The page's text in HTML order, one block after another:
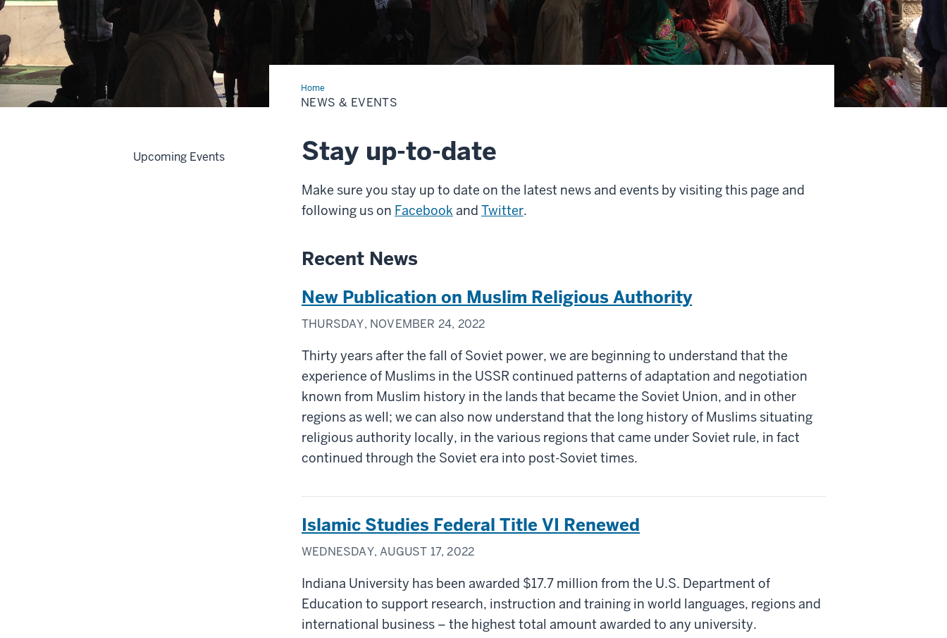
Home
News
&
Events
NEWS & EVENTS
Stay up-to-date
Make sure you stay up to date on the latest news and events by visiting this page and
following us on Facebook and Twitter.
Recent News
New Publication on Muslim Religious Authority
THURSDAY, NOVEMBER 24, 2022
Thirty years after the fall of Soviet power, we are beginning to understand that the
experience of Muslims in the USSR continued patterns of adaptation and negotiation
known from Muslim history in the lands that became the Soviet Union, and in other
regions as well; we can also now understand that the long history of Muslims situating
religious authority locally, in the various regions that came under Soviet rule, in fact
continued through the Soviet era into post-Soviet times.
Islamic Studies Federal Title VI Renewed
WEDNESDAY, AUGUST 17, 2022
Indiana University has been awarded $17.7 million from the U.S. Department of
Education to support research, instruction and training in world languages, regions and
international business – the highest total amount awarded to any university.
Upcoming Events